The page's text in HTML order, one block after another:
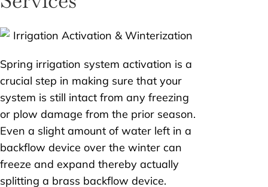
Spring irrigation system activation is a
crucial step in making sure that your
system is still intact from any freezing
or plow damage from the prior season.
Even a slight amount of water left in a
backflow device over the winter can
freeze and expand thereby actually
splitting a brass backflow device.